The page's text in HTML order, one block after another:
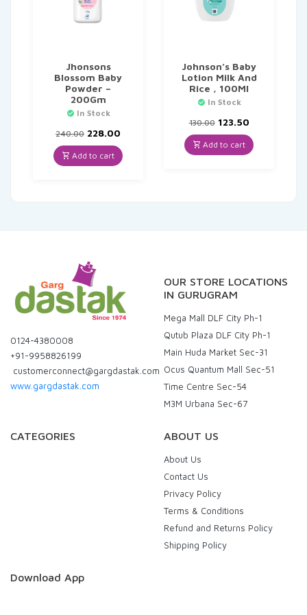
Jhonsons
Blossom Baby
Powder –
200Gm
In Stock
240.00 Original
price
was:
₹240.00.
228.00
is:
₹228.00.
Add to cart
Johnson’s Baby
Lotion Milk And
Rice , 100Ml
In Stock
130.00 Original
price
was:
₹130.00.
123.50Current
is:
₹123.50.
Add to cart
0124-4380008
+91-9958826199
customerconnect@gargdastak.com
www.gargdastak.com
OUR STORE LOCATIONS
IN GURUGRAM
Mega Mall DLF City Ph-1
Qutub Plaza DLF City Ph-1
Main Huda Market Sec-31
Ocus Quantum Mall Sec-51
Time Centre Sec-54
M3M Urbana Sec-67
CATEGORIES ABOUT US
About Us
Contact Us
Privacy Policy
Terms & Conditions
Refund and Returns Policy
Shipping Policy
Download App